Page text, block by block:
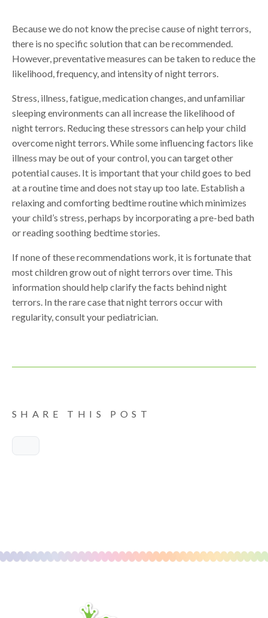
Because we do not know the precise cause of night terrors,
there is no specific solution that can be recommended.
However, preventative measures can be taken to reduce the
likelihood, frequency, and intensity of night terrors.
Stress, illness, fatigue, medication changes, and unfamiliar
sleeping environments can all increase the likelihood of
night terrors. Reducing these stressors can help your child
overcome night terrors. While some influencing factors like
illness may be out of your control, you can target other
potential causes. It is important that your child goes to bed
at a routine time and does not stay up too late. Establish a
relaxing and comforting bedtime routine which minimizes
your child’s stress, perhaps by incorporating a pre-bed bath
or reading soothing bedtime stories.
If none of these recommendations work, it is fortunate that
most children grow out of night terrors over time. This
information should help clarify the facts behind night
terrors. In the rare case that night terrors occur with
regularity, consult your pediatrician.
SHARE THIS POST